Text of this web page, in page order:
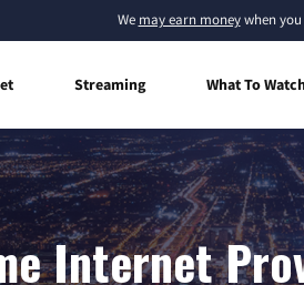
We may earn moneywhen you
Streaming What To
Internet